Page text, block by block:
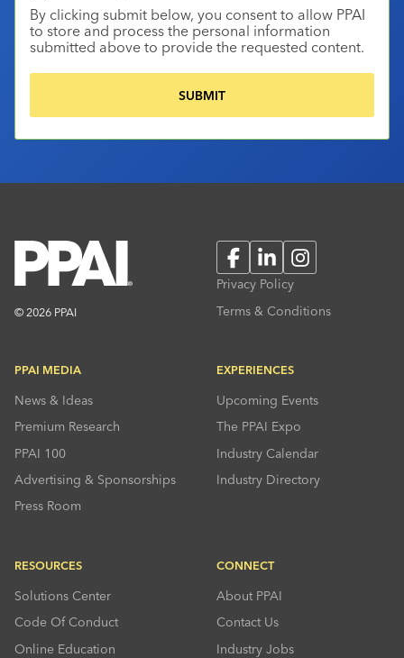
By clicking submit below, you consent to allow PPAI
to store and process the personal information
submitted above to provide the requested content.
© 2026 PPAI
FacebookLinkedInInstagram
Privacy Policy
Terms & Conditions
PPAI MEDIA
News & Ideas
Premium Research
PPAI 100
Advertising & Sponsorships
Press Room
EXPERIENCES
Upcoming Events
The PPAI Expo
Industry Calendar
Industry Directory
RESOURCES
Solutions Center
Code Of Conduct
Online Education
CONNECT
About PPAI
Contact Us
Industry Jobs